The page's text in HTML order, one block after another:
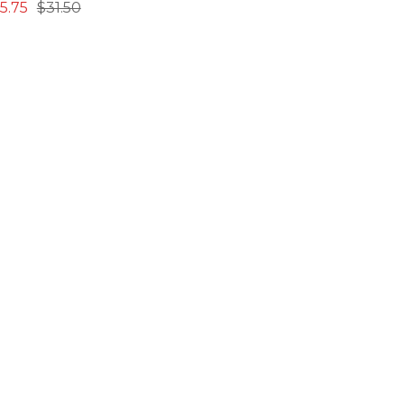
$31.50